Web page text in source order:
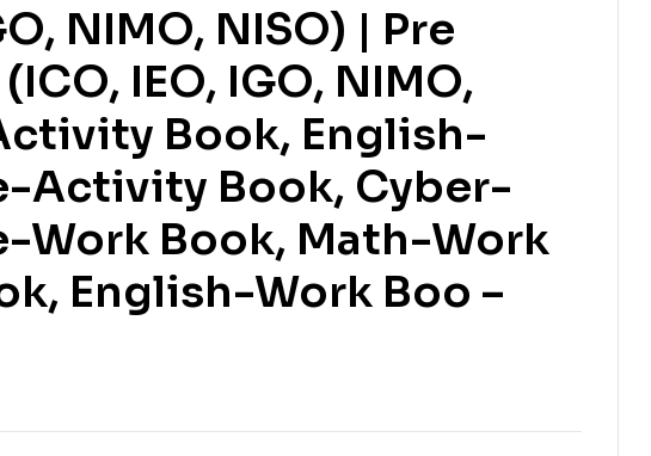
$ 170.68
$153.61 $ 170.68
$153.61
NIMO, NISO) | Pre
IEO, IGO, NIMO,
Book, English-
Activity Book, Cyber-
Work Book, Math-Work
English-Work Boo –